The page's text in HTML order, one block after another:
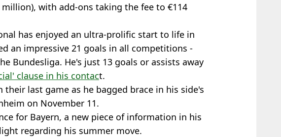
with add-ons taking the fee to €114
has enjoyed an ultra-prolific start to life in
an impressive 21 goals in all competitions -
Bundesliga. He's just 13 goals or assists away
clause in his contact.
their last game as he bagged brace in his side's
on November 11.
for Bayern, a new piece of information in his
regarding his summer move.